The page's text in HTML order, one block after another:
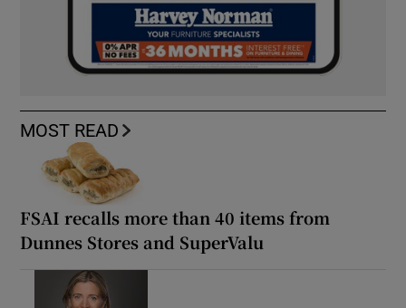
MOST READ
FSAI recalls more than 40 items from
Dunnes Stores and SuperValu